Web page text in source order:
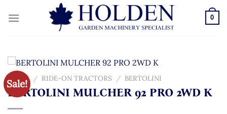
0
Sale!
HOME / RIDE-ON TRACTORS / BERTOLINI
BERTOLINI MULCHER 92 PRO 2WD K